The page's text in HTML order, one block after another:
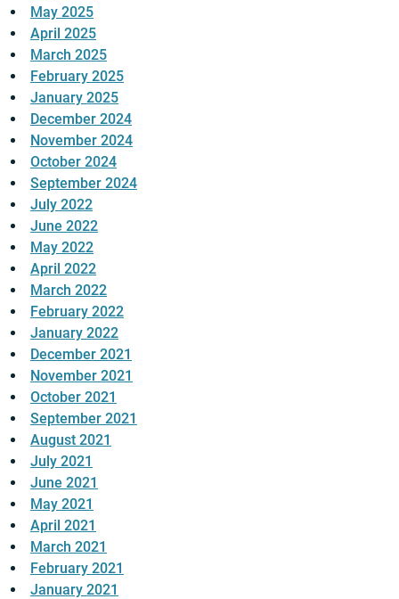
May 2025
April 2025
March 2025
February 2025
January 2025
December 2024
November 2024
October 2024
September 2024
July 2022
June 2022
May 2022
April 2022
March 2022
February 2022
January 2022
December 2021
November 2021
October 2021
September 2021
August 2021
July 2021
June 2021
May 2021
April 2021
March 2021
February 2021
January 2021